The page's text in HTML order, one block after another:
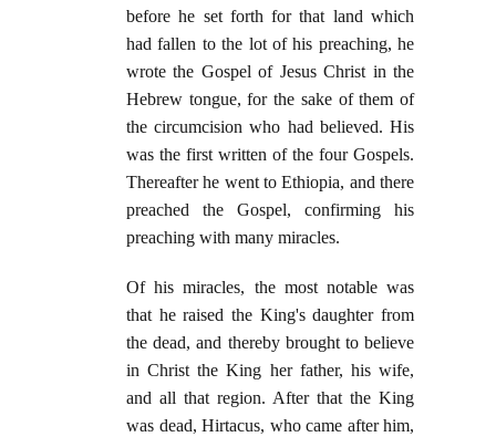
before he set forth for that land which
had fallen to the lot of his preaching, he
wrote the Gospel of Jesus Christ in the
Hebrew tongue, for the sake of them of
the circumcision who had believed. His
was the first written of the four Gospels.
Thereafter he went to Ethiopia, and there
preached the Gospel, confirming his
preaching with many miracles.
Of his miracles, the most notable was
that he raised the King's daughter from
the dead, and thereby brought to believe
in Christ the King her father, his wife,
and all that region. After that the King
was dead, Hirtacus, who came after him,